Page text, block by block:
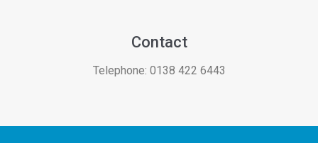
Contact
Telephone: 0138 422 6443